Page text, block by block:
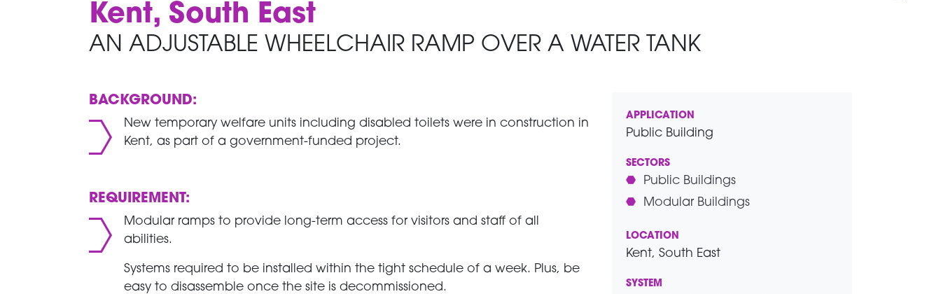
Kent, South East
AN ADJUSTABLE WHEELCHAIR RAMP OVER A WATER TANK
APPLICATION
Public Building
SECTORS
Public Buildings
Modular Buildings
LOCATION
Kent, South East
SYSTEM
BACKGROUND:
New temporary welfare units including disabled toilets were in construction in
Kent, as part of a government-funded project.
REQUIREMENT:
Modular ramps to provide long-term access for visitors and staff of all
abilities.
Systems required to be installed within the tight schedule of a week. Plus, be
easy to disassemble once the site is decommissioned.